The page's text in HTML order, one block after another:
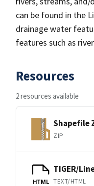
can be found in the
drainage water
features such as
Resources
2 resources available
Shapefile
ZIP
HTML
TIGER/
TEXT/HTML